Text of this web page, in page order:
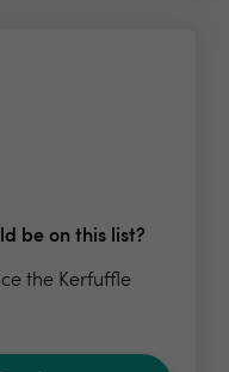
be on this list?
the Kerfuffle